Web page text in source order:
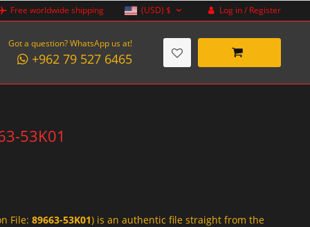
Free worldwide shipping (USD) $ Log in / Register
Got a question? WhatsApp us at!
+962 79 527 6465
53K01
File: 89663-53K01) is an authentic file straight from the